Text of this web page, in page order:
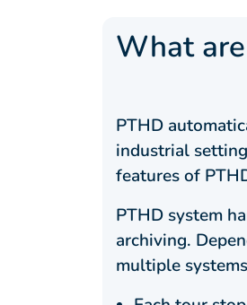
What
PTHD
industrial
features of
PTHD system
archiving.
multiple